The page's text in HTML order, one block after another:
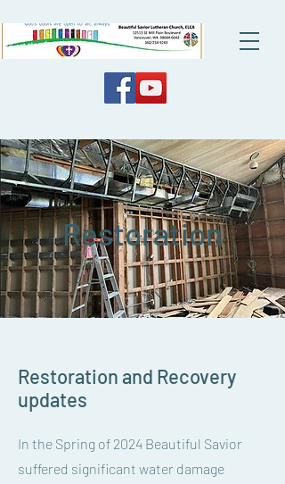
Restoration
Restoration and Recovery
updates
In the Spring of 2024 Beautiful Savior
suffered significant water damage